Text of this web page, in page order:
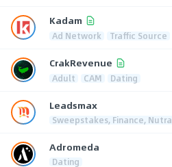
Kadam
Ad Network Traffic Source
CrakRevenue
Adult CAM Dating
Leadsmax
Sweepstakes, Finance, Nutra
Adromeda
Dating